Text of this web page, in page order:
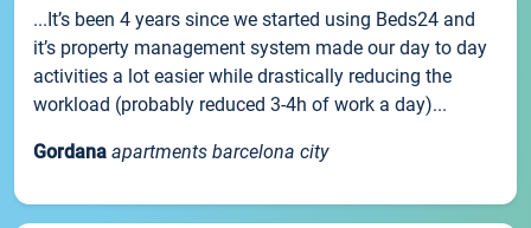
...It’s been 4 years since we started using Beds24 and
it’s property management system made our day to day
activities a lot easier while drastically reducing the
workload (probably reduced 3-4h of work a day)...
Gordana apartments barcelona city